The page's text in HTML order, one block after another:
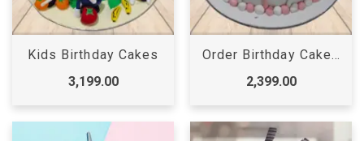
Kids Birthday Cakes
3,199.00
Order Birthday Cake Online
2,399.00